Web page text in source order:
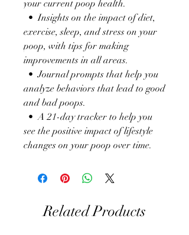
your current poop health.
• Insights on the impact of diet,
exercise, sleep, and stress on your
poop, with tips for making
improvements in all areas.
• Journal prompts that help you
analyze behaviors that lead to good
and bad poops.
• A 21-day tracker to help you
see the positive impact of lifestyle
changes on your poop over time.
Related Products